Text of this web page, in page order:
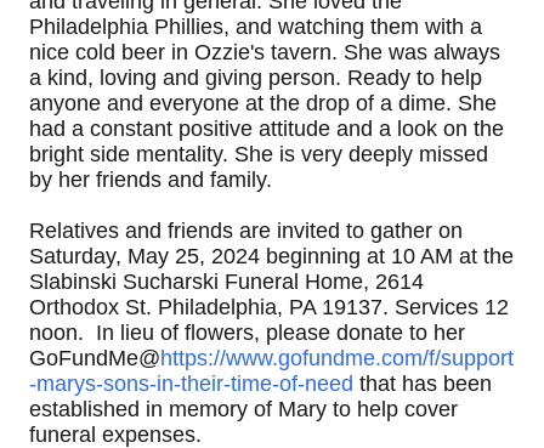
Philadelphia Phillies, and watching them with a
nice cold beer in Ozzie's tavern. She was always
a kind, loving and giving person. Ready to help
anyone and everyone at the drop of a dime. She
had a constant positive attitude and a look on the
bright side mentality. She is very deeply missed
by her friends and family.
Relatives and friends are invited to gather on
Saturday, May 25, 2024 beginning at 10 AM at the
Slabinski Sucharski Funeral Home, 2614
Orthodox St. Philadelphia, PA 19137. Services 12
noon. In lieu of flowers, please donate to her
GoFundMe@https://www.gofundme.com/f/support
-marys-sons-in-their-time-of-need that has been
established in memory of Mary to help cover
funeral expenses.